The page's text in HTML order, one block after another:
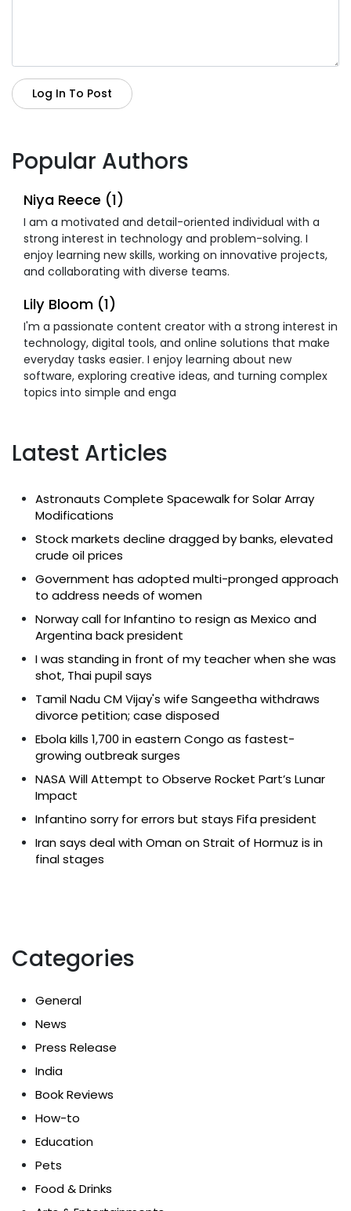
Log In To Post
Popular Authors
Niya Reece (1)
I am a motivated and detail-oriented individual with a
strong interest in technology and problem-solving. I
enjoy learning new skills, working on innovative projects,
and collaborating with diverse teams.
Lily Bloom (1)
I'm a passionate content creator with a strong interest in
technology, digital tools, and online solutions that make
everyday tasks easier. I enjoy learning about new
software, exploring creative ideas, and turning complex
topics into simple and enga
Latest Articles
Astronauts Complete Spacewalk for Solar Array
Modifications
Stock markets decline dragged by banks, elevated
crude oil prices
Government has adopted multi-pronged approach
to address needs of women
Norway call for Infantino to resign as Mexico and
Argentina back president
I was standing in front of my teacher when she was
shot, Thai pupil says
Tamil Nadu CM Vijay's wife Sangeetha withdraws
divorce petition; case disposed
Ebola kills 1,700 in eastern Congo as fastest-
growing outbreak surges
NASA Will Attempt to Observe Rocket Part’s Lunar
Impact
Infantino sorry for errors but stays Fifa president
Iran says deal with Oman on Strait of Hormuz is in
final stages
Categories
General
News
Press Release
India
Book Reviews
How-to
Education
Pets
Food & Drinks